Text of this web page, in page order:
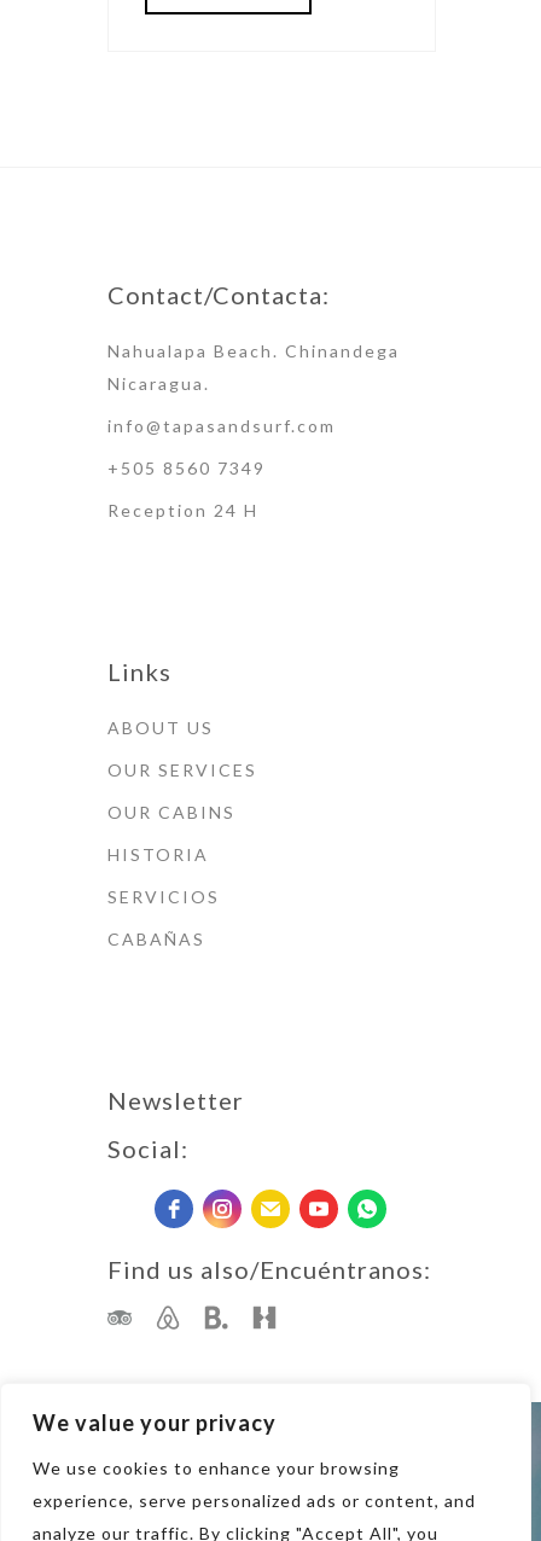
We value your privacy
We use cookies to enhance your browsing
experience, serve personalized ads or content, and
analyze our traffic. By clicking "Accept All", you
Contact/Contacta:
Nahualapa Beach. Chinandega
Nicaragua.
info@tapasandsurf.com
+505 8560 7349
Reception 24 H
Links
ABOUT US
OUR SERVICES
OUR CABINS
HISTORIA
SERVICIOS
CABAÑAS
Newsletter
Social:
Find us also/Encuéntranos:
Terms of Use · Privacy Policy